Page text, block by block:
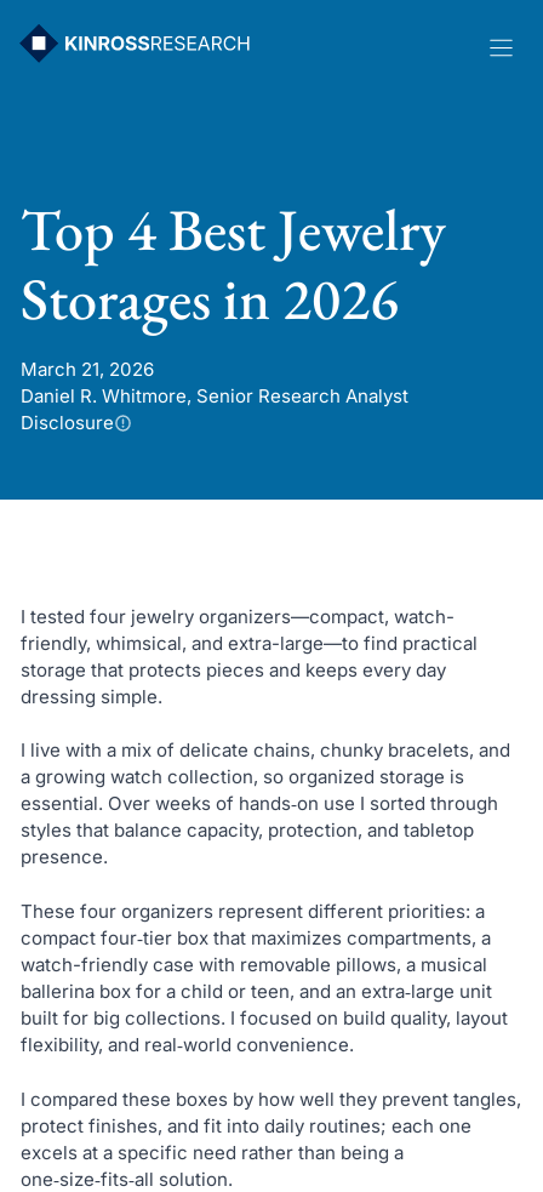
Top 4 Best Jewelry
Storages in 2026
March 21, 2026
Daniel R. Whitmore, Senior Research Analyst
Disclosure
I tested four jewelry organizers—compact, watch-
friendly, whimsical, and extra-large—to find practical
storage that protects pieces and keeps every day
dressing simple.
I live with a mix of delicate chains, chunky bracelets, and
a growing watch collection, so organized storage is
essential. Over weeks of hands‑on use I sorted through
styles that balance capacity, protection, and tabletop
presence.
These four organizers represent different priorities: a
compact four‑tier box that maximizes compartments, a
watch-friendly case with removable pillows, a musical
ballerina box for a child or teen, and an extra‑large unit
built for big collections. I focused on build quality, layout
flexibility, and real‑world convenience.
I compared these boxes by how well they prevent tangles,
protect finishes, and fit into daily routines; each one
excels at a specific need rather than being a
one‑size‑fits‑all solution.